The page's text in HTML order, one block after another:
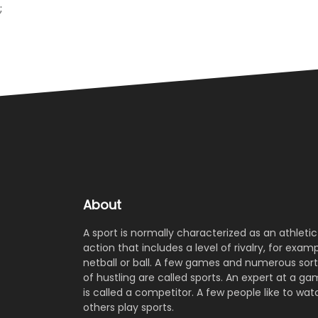
;
About
A sport is normally characterized as an athletic
action that includes a level of rivalry, for
netball or ball. A few games and numerous
of hustling are called sports. An expert at a
is called a competitor. A few people like to
others play sports.